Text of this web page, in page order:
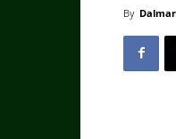
By